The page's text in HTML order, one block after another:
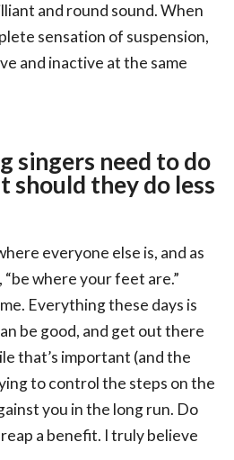
and round sound. When
sensation of suspension,
and inactive at the same
singers need to do
should they do less
everyone else is, and as
where your feet are.”
Everything these days is
be good, and get out there
that’s important (and the
to control the steps on the
you in the long run. Do
a benefit. I truly believe